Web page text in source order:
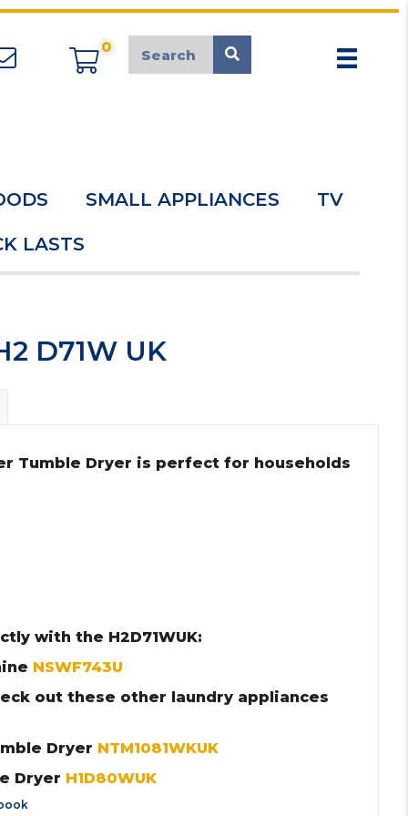
appliancemarket@mcduk.co.uk
0
SMALL APPLIANCES TV
LASTS
D71W UK
Tumble Dryer is perfect for households
with the H2D71WUK:
NSWF743U
out these other laundry appliances
Dryer NTM1081WKUK
Dryer H1D80WUK